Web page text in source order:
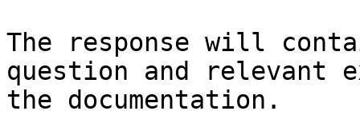
The response will
question and relevant
the documentation.